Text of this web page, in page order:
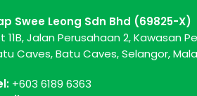
Swee Leong Sdn Bhd (69825-X)
11B, Jalan Perusahaan 2, Kawasan
Caves, Batu Caves, Selangor,
+603 6189 6363